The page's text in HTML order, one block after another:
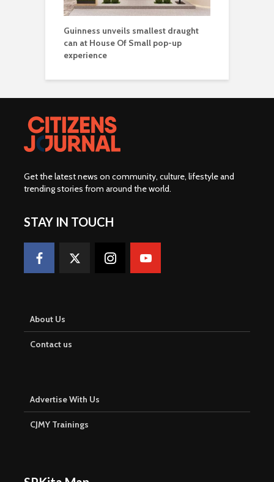
Guinness unveils smallest draught
can at House Of Small pop-up
experience
Get the latest news on community, culture, lifestyle and
trending stories from around the world.
STAY IN TOUCH
About Us
Contact us
Advertise With Us
CJMY Trainings